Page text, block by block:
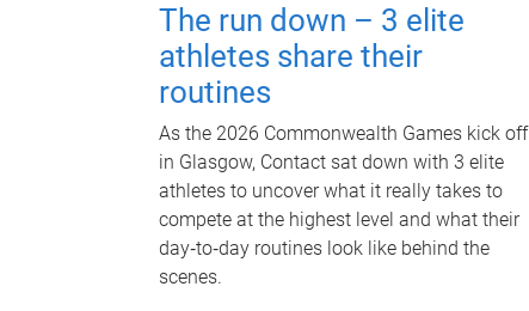
The run down – 3 elite
athletes share their
routines
As the 2026 Commonwealth Games kick off
in Glasgow, Contact sat down with 3 elite
athletes to uncover what it really takes to
compete at the highest level and what their
day‑to‑day routines look like behind the
scenes.